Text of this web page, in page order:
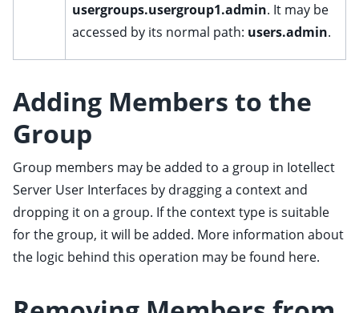
child pages in navigation
usergroups.usergroup1.admin. It may be
accessed by its normal path: users.admin.
Adding Members to the
Group
Group members may be added to a group in Iotellect
Server User Interfaces by dragging a contextand
dropping it on a group. If the context type is suitable
for the group, it will be added. More information about
the logic behind this operation may be found here.